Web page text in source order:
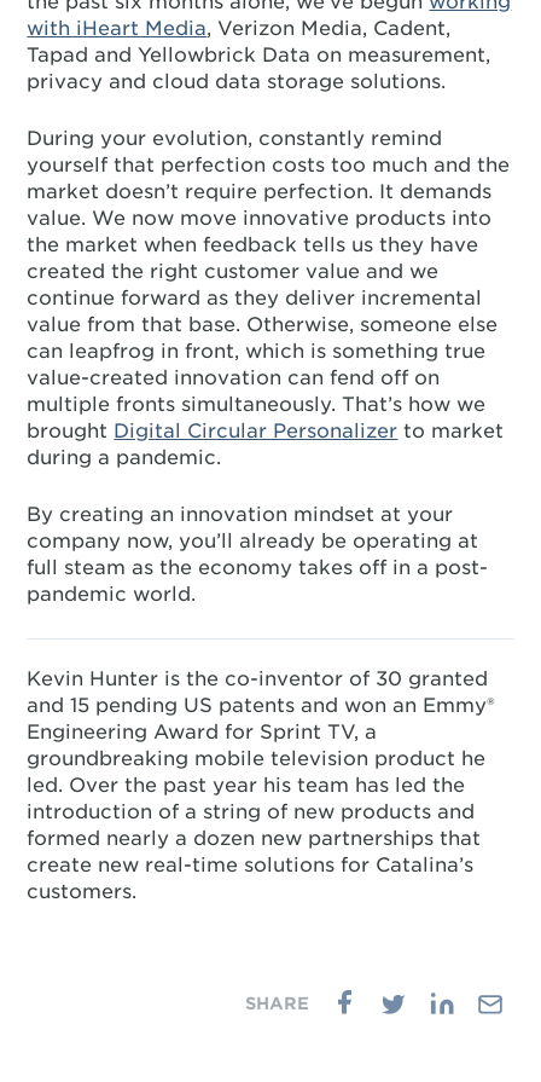
with iHeart Media, Verizon Media, Cadent,
Tapad and Yellowbrick Data on measurement,
privacy and cloud data storage solutions.
During your evolution, constantly remind
yourself that perfection costs too much and the
market doesn’t require perfection. It demands
value. We now move innovative products into
the market when feedback tells us they have
created the right customer value and we
continue forward as they deliver incremental
value from that base. Otherwise, someone else
can leapfrog in front, which is something true
value-created innovation can fend off on
multiple fronts simultaneously. That’s how we
brought Digital Circular Personalizer to market
during a pandemic.
By creating an innovation mindset at your
company now, you’ll already be operating at
full steam as the economy takes off in a post-
pandemic world.
Kevin Hunter is the co-inventor of 30 granted
and 15 pending US patents and won an Emmy®
Engineering Award for Sprint TV, a
groundbreaking mobile television product he
led. Over the past year his team has led the
introduction of a string of new products and
formed nearly a dozen new partnerships that
create new real-time solutions for Catalina’s
customers.